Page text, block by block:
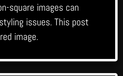
square images can
issues. This post
image.